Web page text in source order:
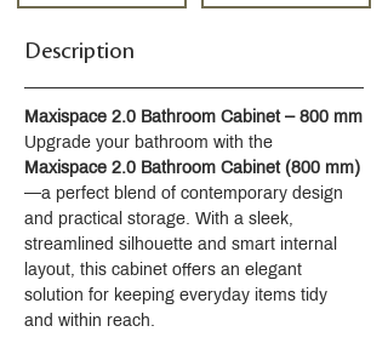
Description
Maxispace 2.0 Bathroom Cabinet – 800 mm
Upgrade your bathroom with the
Maxispace 2.0 Bathroom Cabinet (800 mm)
—a perfect blend of contemporary design
and practical storage. With a sleek,
streamlined silhouette and smart internal
layout, this cabinet offers an elegant
solution for keeping everyday items tidy
and within reach.